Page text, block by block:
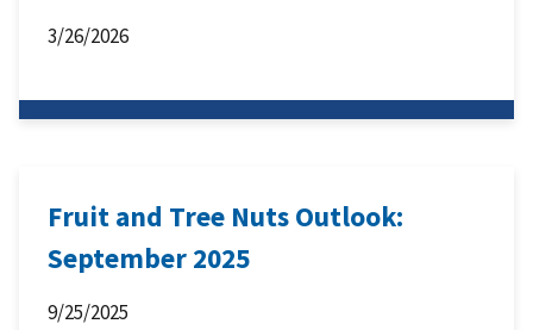
3/26/2026
Fruit and Tree Nuts Outlook:
September 2025
9/25/2025